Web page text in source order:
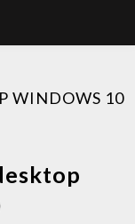
WINDOWS 10